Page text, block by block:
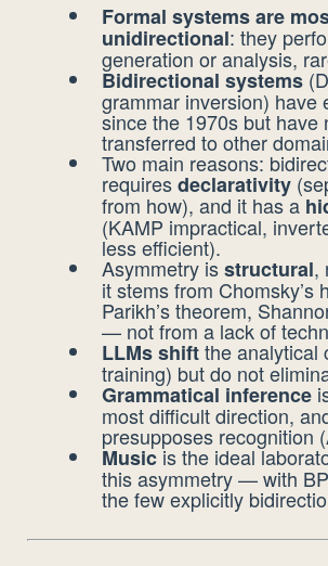
Formal systems are
unidirectional: they
generation or analysis,
Bidirectional systems
grammar inversion) have
since the 1970s but have
transferred to other
Two main reasons:
requiresdeclarativity
from how), and it has a
(KAMP impractical,
less efficient).
Asymmetry isstructural,
it stems from Chomsky’s
Parikh’s theorem,
— not from a lack of
LLMs shiftthe analytical
training) but do not
Grammatical inference
most difficult direction,
presupposes recognition
Musicis the ideal
this asymmetry — with
the few explicitly